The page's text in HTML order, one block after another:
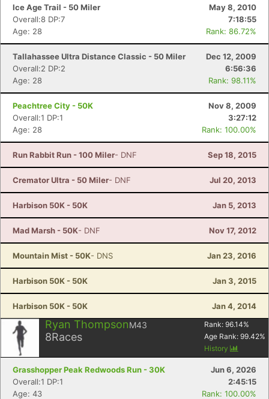
Ice Age Trail - 50 Miler
May 8, 2010
Overall:8 DP:7
7:18:55
Age: 28
Rank: 86.72%
Tallahassee Ultra Distance Classic - 50 Miler
Dec 12, 2009
Overall:2 DP:2
6:56:36
Age: 28
Rank: 98.11%
Peachtree City - 50K
Nov 8, 2009
Overall:1 DP:1
3:27:12
Age: 28
Rank: 100.00%
Run Rabbit Run - 100 Miler- DNF Sep 18, 2015
Cremator Ultra - 50 Miler- DNF Jul 20, 2013
Harbison 50K - 50K Jan 5, 2013
Mad Marsh - 50K- DNF Nov 17, 2012
Mountain Mist - 50K- DNS Jan 23, 2016
Harbison 50K - 50K Jan 3, 2015
Harbison 50K - 50K Jan 4, 2014
Ryan ThompsonM43
8Races
Rank: 96.14%
Age Rank: 99.42%
History
Grasshopper Peak Redwoods Run - 30K
Jun 6, 2026
Overall:1 DP:1
2:45:15
Age: 43
Rank: 100.00%